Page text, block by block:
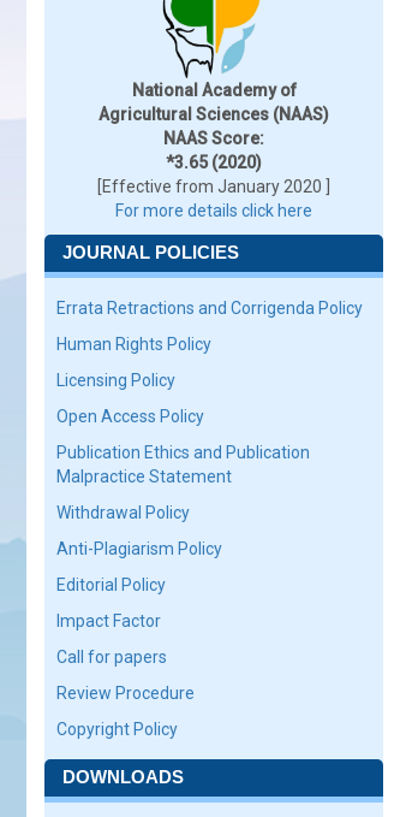
National Academy of
Agricultural Sciences (NAAS)
NAAS Score:
*3.65 (2020)
[Effective from January 2020 ]
For more details click here
JOURNAL POLICIES
Errata Retractions and Corrigenda Policy
Human Rights Policy
Licensing Policy
Open Access Policy
Publication Ethics and Publication
Malpractice Statement
Withdrawal Policy
Anti-Plagiarism Policy
Editorial Policy
Impact Factor
Call for papers
Review Procedure
Copyright Policy
DOWNLOADS